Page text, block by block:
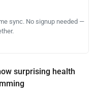
sync. No signup needed —
surprising health